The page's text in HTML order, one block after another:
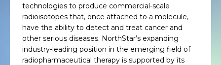
technologies to produce commercial-scale
radioisotopes that, once attached to a molecule,
have the ability to detect and treat cancer and
other serious diseases. NorthStar’s expanding
industry-leading position in the emerging field of
radiopharmaceutical therapy is supported by its